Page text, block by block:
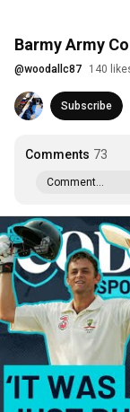
Barmy Army
@woodallc87 140
Subscribe
Comments 73
Comment...